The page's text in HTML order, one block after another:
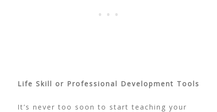
Life Skill or Professional Development Tools
It’s never too soon to start teaching your